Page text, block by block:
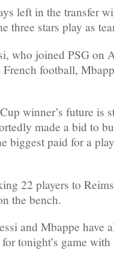
left in the transfer
three stars play as
who joined PSG on
French football,
winner’s future is
made a bid to
biggest paid for a
22 players to
the bench.
and Mbappe have
tonight’s game